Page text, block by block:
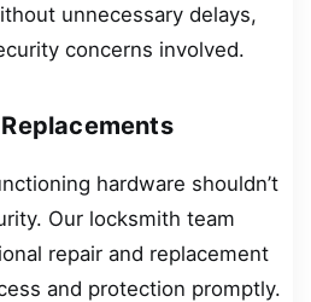
unnecessary delays,
concerns involved.
hardware shouldn’t
Our locksmith team
repair and replacement
and protection promptly.